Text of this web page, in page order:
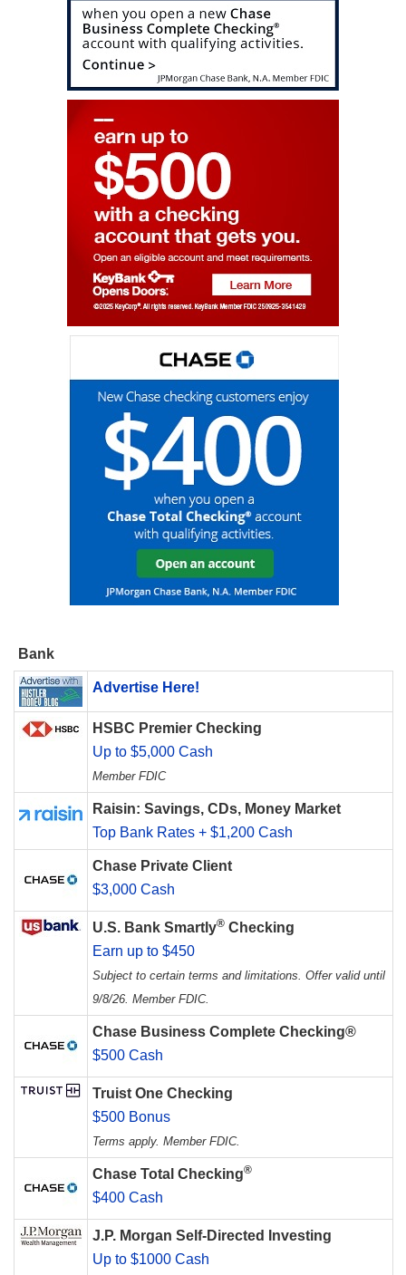
Bank
Advertise Here!
HSBC Premier Checking
Up to $5,000 Cash
Member FDIC
Raisin: Savings, CDs, Money Market
Top Bank Rates + $1,200 Cash
Chase Private Client
$3,000 Cash
U.S. Bank Smartly® Checking
Earn up to $450
Subject to certain terms and limitations. Offer valid until
9/8/26. Member FDIC.
Chase Business Complete Checking®
$500 Cash
Truist One Checking
$500 Bonus
Terms apply. Member FDIC.
Chase Total Checking®
$400 Cash
J.P. Morgan Self-Directed Investing
Up to $1000 Cash